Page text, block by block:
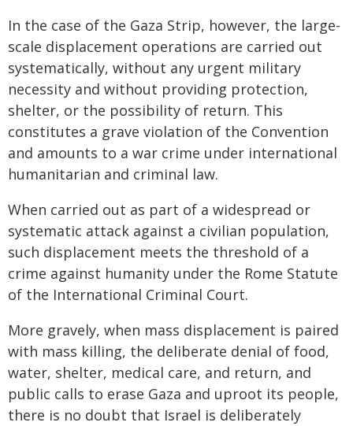
In the case of the Gaza Strip, however, the large-
scale displacement operations are carried out
systematically, without any urgent military
necessity and without providing protection,
shelter, or the possibility of return. This
constitutes a grave violation of the Convention
and amounts to a war crime under international
humanitarian and criminal law.
When carried out as part of a widespread or
systematic attack against a civilian population,
such displacement meets the threshold of a
crime against humanity under the Rome Statute
of the International Criminal Court.
More gravely, when mass displacement is paired
with mass killing, the deliberate denial of food,
water, shelter, medical care, and return, and
public calls to erase Gaza and uproot its people,
there is no doubt that Israel is deliberately